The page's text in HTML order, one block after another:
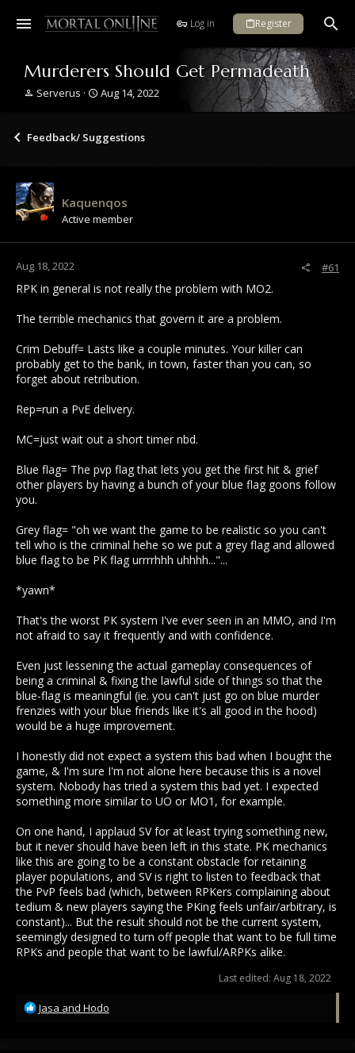
Log in Register
Murderers Should Get Permadeath
T
e
a
r
Serverus
S
r
e
Aug 14, 2022
Feedback/ Suggestions
Kaquenqos
Active member
Aug 18, 2022 #61
RPK in general is not really the problem with MO2.
The terrible mechanics that govern it are a problem.
Crim Debuff= Lasts like a couple minutes. Your killer can
probably get to the bank, in town, faster than you can, so
forget about retribution.
Rep=run a PvE delivery.
MC=just wait out a short timer nbd.
Blue flag= The pvp flag that lets you get the first hit & grief
other players by having a bunch of your blue flag goons follow
you.
Grey flag= "oh we want the game to be realistic so you can't
tell who is the criminal hehe so we put a grey flag and allowed
blue flag to be PK flag urrrrhhh uhhhh..."...
*yawn*
That's the worst PK system I've ever seen in an MMO, and I'm
not afraid to say it frequently and with confidence.
Even just lessening the actual gameplay consequences of
being a criminal & fixing the lawful side of things so that the
blue-flag is meaningful (ie. you can't just go on blue murder
frenzies with your blue friends like it's all good in the hood)
would be a huge improvement.
I honestly did not expect a system this bad when I bought the
game, & I'm sure I'm not alone here because this is a novel
system. Nobody has tried a system this bad yet. I expected
something more similar to UO or MO1, for example.
On one hand, I applaud SV for at least trying something new,
but it never should have been left in this state. PK mechanics
like this are going to be a constant obstacle for retaining
player populations, and SV is right to listen to feedback that
the PvP feels bad (which, between RPKers complaining about
tedium & new players saying the PKing feels unfair/arbitrary, is
constant)... But the result should not be the current system,
seemingly designed to turn off people that want to be full time
RPKs and people that want to be lawful/ARPKs alike.
Last edited: Aug 18, 2022
R
Jasa and Hodo